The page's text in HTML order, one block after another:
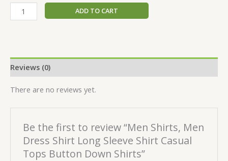
ADD TO CART
Reviews (0)
There are no reviews yet.
Be the first to review “Men Shirts, Men
Dress Shirt Long Sleeve Shirt Casual
Tops Button Down Shirts”